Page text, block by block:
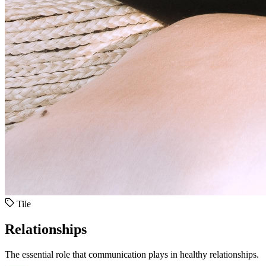
Tile
Relationships
The essential role that communication plays in healthy relationships.